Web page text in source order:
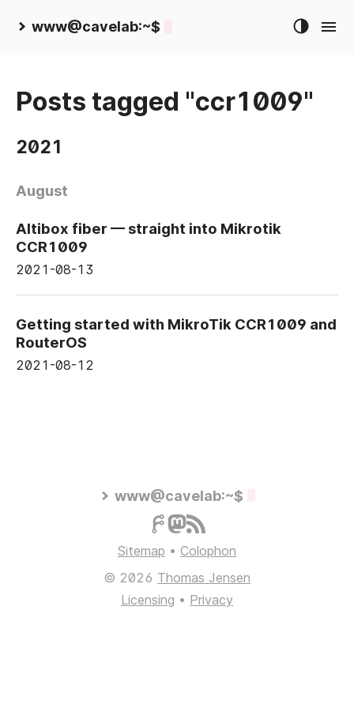
www@cavelab:~$
Posts tagged "ccr1009"
2021
August
Altibox fiber — straight into Mikrotik
CCR1009
2021-08-13
Getting started with MikroTik CCR1009 and
RouterOS
2021-08-12
www@cavelab:~$
Sitemap • Colophon
© 2026 Thomas Jensen
Licensing • Privacy